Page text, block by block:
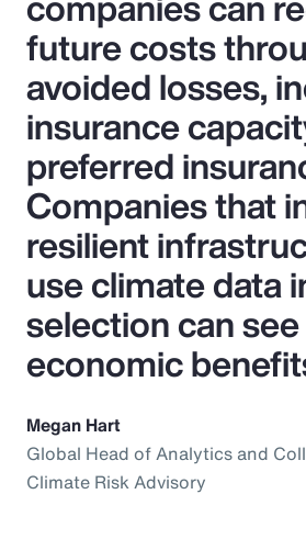
future costs
avoided losses,
insurance
preferred
Companies that
resilient
use climate data
selection can
economic
Megan Hart
Global Head of Analytics and
Climate Risk Advisory